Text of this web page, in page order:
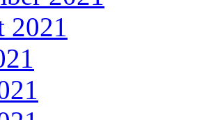
2021